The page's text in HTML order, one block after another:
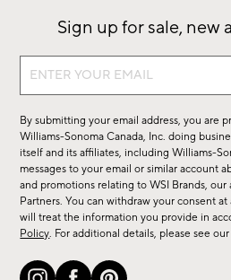
Sign up for sale, new
Sign
sale,
new
arrivals
&
more.
By submitting your email address, you are
Williams-Sonoma Canada, Inc. doing
itself and its affiliates, including Williams-
messages to your email or similar account
and promotions relating to WSI Brands, our
Partners. You can withdraw your consent
will treat the information you provide in
Policy. For additional details, please see